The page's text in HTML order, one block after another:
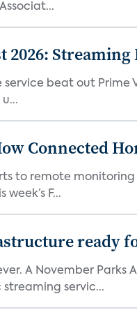
beat out Prime
Connected
to remote
F...
ready
A November
servic...